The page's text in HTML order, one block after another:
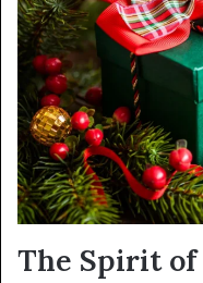
The Spirit